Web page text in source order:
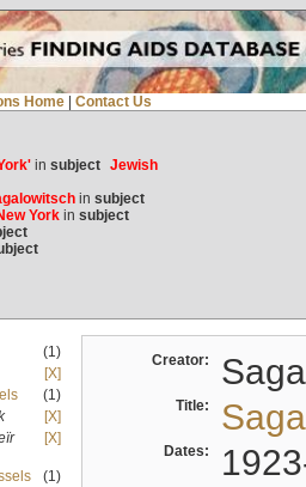
Home Contact Us
in subject Jewish
in subject
Yorkin subject
(1)
[X]
(1)
[X]
[X]
(1)
Creator:
Title:
Dates: